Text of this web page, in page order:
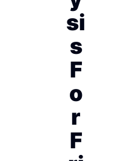
si
s
F
o
r
F